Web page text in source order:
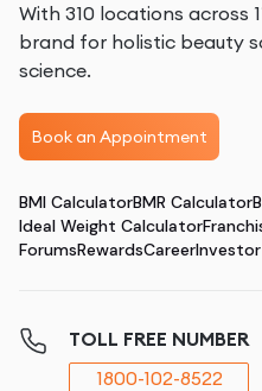
With 310 locations across
brand for holistic beauty
science.
Book an Appointment
BMI CalculatorBMR Calculator
Ideal Weight Calculator
ForumsRewardsCareer
TOLL FREE NUMBER
1800-102-8522